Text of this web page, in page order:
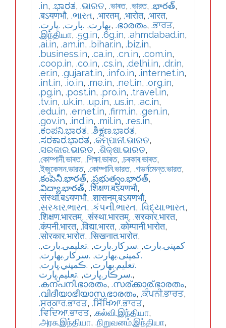
.in, .ಭಾರತ, .ଭାରତ, .ভাৰত, .ভারত, .భారత్,
.बऽयणभौ, .ભારત, .भारतम्, .भारोत, .भारत,
.بھارت, .بارت, .ڀارت , .ഭാരതം, .ਭਾਰਤ,
.இந்தியா, .5g.in, .6g.in, .ahmdabad.in,
.ai.in, .am.in, .bihar.in, .biz.in,
.business.in, .ca.in, .cn.in, .com.in,
.coop.in, .co.in, .cs.in, .delhi.in, .dr.in,
.er.in, .gujarat.in, .info.in, .internet.in,
.int.in, .io.in, .me.in, .net.in, .org.in,
.pg.in, .post.in, .pro.in, .travel.in,
.tv.in, .uk.in, .up.in, .us.in, .ac.in,
.edu.in, .ernet.in, .firm.in, .gen.in,
.gov.in, .ind.in, .mil.in, .res.in,
.ಕಂಪನಿ.ಭಾರತ, .ಶಿಕ್ಷಣ.ಭಾರತ,
.ಸರಕಾರ.ಭಾರತ, .କମ୍ପାନୀ.ଭାରତ,
.ସରକାର.ଭାରତ, .ଶିକ୍ଷା.ଭାରତ,
.কোম্পানী.ভাৰত, .শিক্ষা.ভাৰত, .চৰকাৰ.ভাৰত,
.ইজুকেসন.ভারত, .কোম্পানি.ভারত, .গভর্নমেন্ত.ভারত,
.కంపెనీ.భారత్, .ప్రభుత్వం.భారత్,
.విద్యా.భారత్, .शिक्षण.बऽयणभौ,
.संस्था.बऽयणभौ, .शासनम्.बऽयणभौ,
.સરકાર.ભારત, .કંપની.ભારત, .વિદ્યા.ભારત,
.शिक्षण.भारतम्, .संस्था.भारतम्, .सरकार.भारत,
.कंपनी.भारत, .विद्या.भारत, .कोम्पानी.भारोत,
.सोरकार.भारोत, .सिखनात.भारोत,
.کمپنی.بارت, .سرکار.بارت, .تعلیمی.بارت,
.كمپنی.بھارت, .سركار.بھارت,
.تعلیم.بھارت, .ڪمپني.ڀارت,
.سرڪار.ڀارت, .تعليم.ڀارت
,
.കന്പനി.ഭാരതം, .സര്ക്കാര്.ഭാരതം,
.വിദീയാഭീയാസ.ഭാരതം, .ਕੰਪਨੀ.ਭਾਰਤ,
.ਸਰਕਾਰ.ਭਾਰਤ, .ਸਿੱਖਿਆ.ਭਾਰਤ,
.ਵਿਦਿਆ.ਭਾਰਤ, .கல்வி.இந்தியா,
.அரசு.இந்தியா, .நிறுவனம்.இந்தியா,